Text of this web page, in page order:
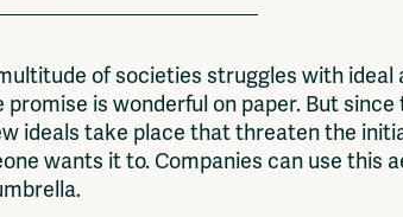
of societies struggles with ideal
is wonderful on paper. But
ideals take place that threaten the
wants it to. Companies can use this